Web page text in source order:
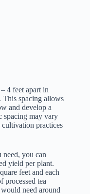
4 feet apart in
This spacing allows
and develop a
spacing may vary
practices
need, you can
yield per plant.
feet and each
processed tea
need around